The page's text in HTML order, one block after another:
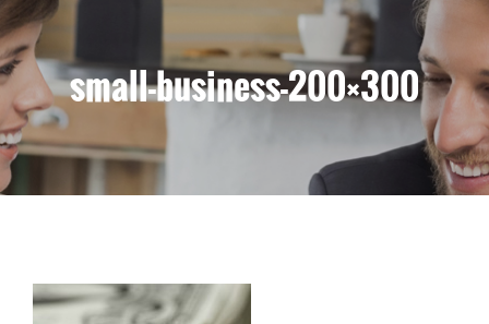
small-business-200×300